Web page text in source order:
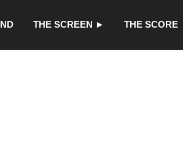
THE SCREEN ► THE SCORE